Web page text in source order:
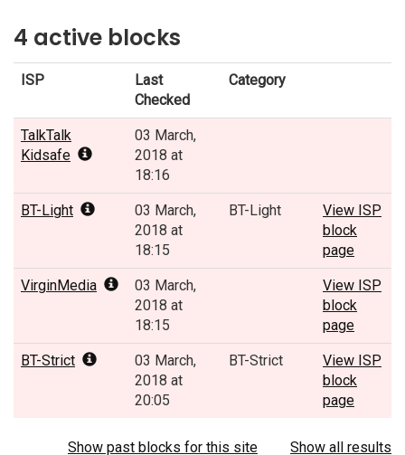
4 active blocks
ISP
Last
Checked
Category
TalkTalk
Kidsafe
03 March,
2018 at
18:16
BT-Light
03 March,
2018 at
18:15
BT-Light
View ISP
block
page
VirginMedia
03 March,
2018 at
18:15
View ISP
block
page
BT-Strict
03 March,
2018 at
20:05
BT-Strict
View ISP
block
page
Show past blocks for this site Show all results